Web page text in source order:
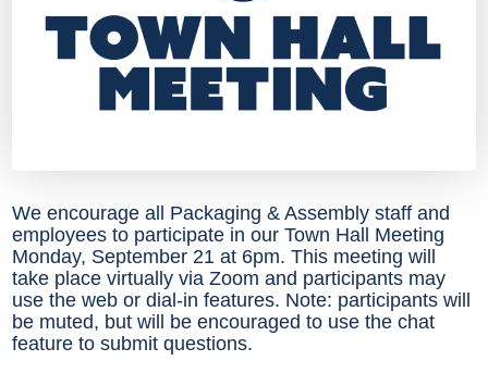
We encourage all Packaging & Assembly staff and
employees to participate in our Town Hall Meeting
Monday, September 21 at 6pm. This meeting will
take place virtually via Zoom and participants may
use the web or dial-in features. Note: participants will
be muted, but will be encouraged to use the chat
feature to submit questions.